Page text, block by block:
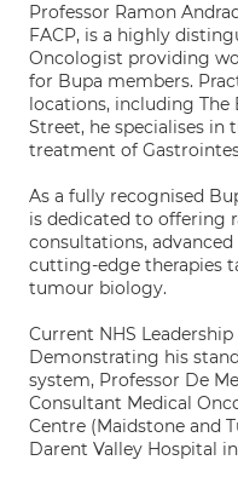
Professor Ramon
FACP, is a highly
Oncologist providing
for Bupa members.
locations, including The
Street, he specialises in
treatment of
As a fully recognised
is dedicated to offering
consultations,
cutting-edge therapies
tumour biology.
Current NHS
Demonstrating his
system, Professor De
Consultant Medical
Centre (Maidstone and
Darent Valley Hospital